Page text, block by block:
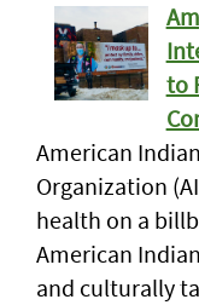
to
American
Organization
health on a
American
and culturally